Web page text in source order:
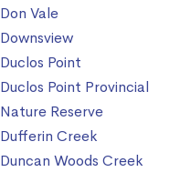
Don Vale
Downsview
Duclos Point
Duclos Point Provincial
Nature Reserve
Dufferin Creek
Duncan Woods Creek